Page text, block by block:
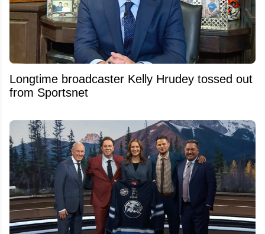
Longtime broadcaster Kelly Hrudey tossed out
from Sportsnet